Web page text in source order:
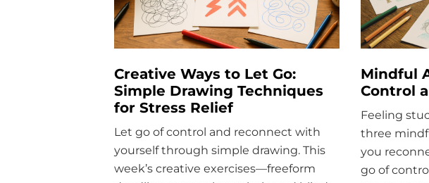
Creative Ways to Let Go:
Simple Drawing Techniques
for Stress Relief
Let go of control and reconnect with
yourself through simple drawing. This
week’s creative exercises—freeform
Mindful
Control
Feeling
three
you
go of